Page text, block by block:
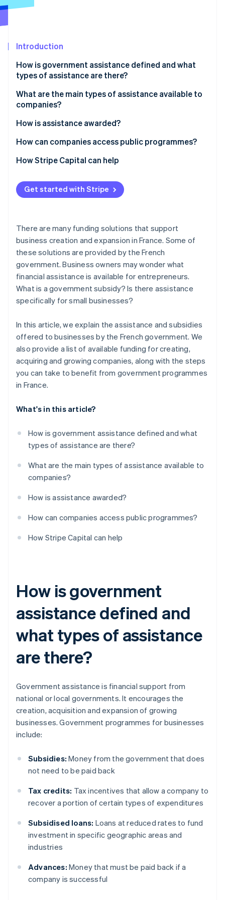
Carbon removal
Stripe Sessions 2026
See how Stripe is building the economic infrastructure
Introduction
How is government assistance defined and what
types of assistance are there?
What are the main types of assistance available to
companies?
Assistance for new companies
Programmes for business expansion
Targeted assistance
How is assistance awarded?
How can companies access public programmes?
How Stripe Capital can help
Get started with Stripe
There are many funding solutions that support
business creation and expansion in France. Some of
these solutions are provided by the French
government. Business owners may wonder what
financial assistance is available for entrepreneurs.
What is a government subsidy? Is there assistance
specifically for small businesses?
In this article, we explain the assistance and subsidies
offered to businesses by the French government. We
also provide a list of available funding for creating,
acquiring and growing companies, along with the steps
you can take to benefit from government programmes
in France.
What's in this article?
How is government assistance defined and what
types of assistance are there?
What are the main types of assistance available to
companies?
How is assistance awarded?
How can companies access public programmes?
How Stripe Capital can help
How is government
assistance defined and
what types of assistance
are there?
Government assistance is financial support from
national or local governments. It encourages the
creation, acquisition and expansion of growing
businesses. Government programmes for businesses
include:
Subsidies: Money from the government that does
not need to be paid back
Tax credits: Tax incentives that allow a company to
recover a portion of certain types of expenditures
Subsidised loans: Loans at reduced rates to fund
investment in specific geographic areas and
industries
Advances: Money that must be paid back if a
company is successful